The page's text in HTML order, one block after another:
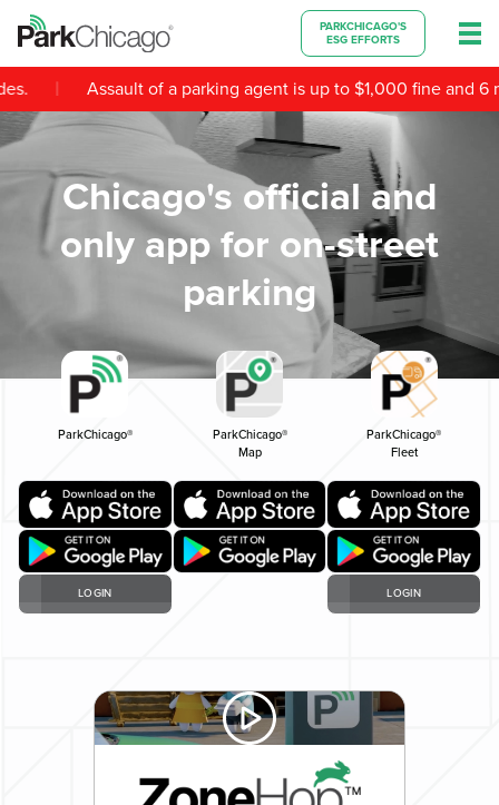
PARKCHICAGO'S
ESG EFFORTS
Assault of a parking agent is up to $1,000 fine and 6
Chicago's official and
only app for on-street
parking
ParkChicago®
LOGIN
ParkChicago®
Map
ParkChicago®
Fleet
LOGIN